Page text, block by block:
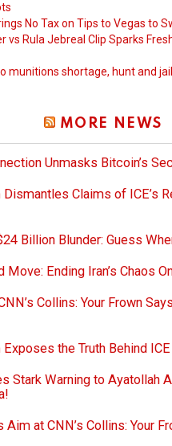
No Tax on Tips to Vegas to
vs Rula Jebreal Clip Sparks
munitions shortage, hunt and
MORE NEWS
Unmasks Bitcoin’s
Claims of ICE’s
Billion Blunder: Guess
Move: Ending Iran’s Chaos
Collins: Your Frown
the Truth Behind
Stark Warning to Ayatollah
Aim at CNN’s Collins: Your